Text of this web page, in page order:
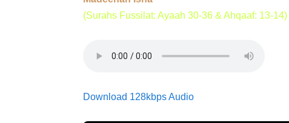
(Surahs Fussilat: Ayaah 30-36 & Ahqaaf: 13-14)
Download 128kbps Audio